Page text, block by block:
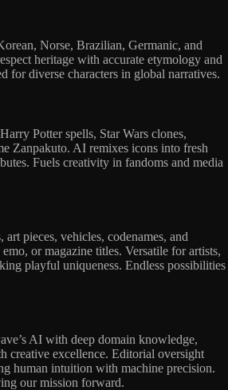
Norse, Brazilian, Germanic, and
heritage with accurate etymology and
for diverse characters in global narratives.
Potter spells, Star Wars clones,
Zanpakuto. AI remixes icons into fresh
Fuels creativity in fandoms and media
pieces, vehicles, codenames, and
or magazine titles. Versatile for artists,
playful uniqueness. Endless possibilities
AI with deep domain knowledge,
creative excellence. Editorial oversight
human intuition with machine precision.
our mission forward.